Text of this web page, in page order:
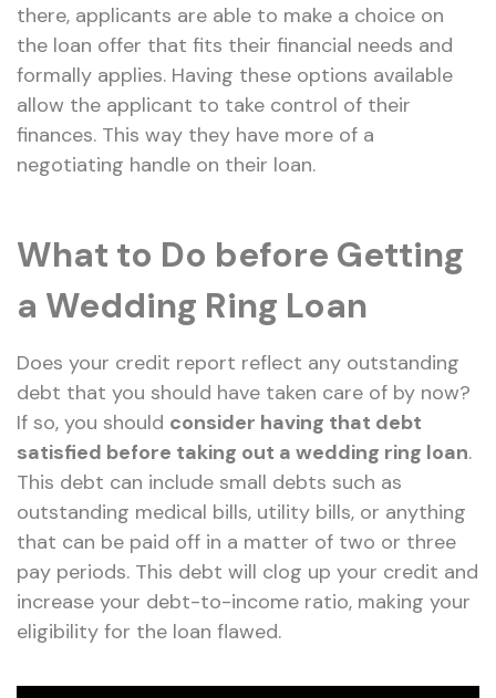
there, applicants are able to make a choice on
the loan offer that fits their financial needs and
formally applies. Having these options available
allow the applicant to take control of their
finances. This way they have more of a
negotiating handle on their loan.
What to Do before Getting
a Wedding Ring Loan
Does your credit report reflect any outstanding
debt that you should have taken care of by now?
If so, you should consider having that debt
satisfied before taking out a wedding ring loan.
This debt can include small debts such as
outstanding medical bills, utility bills, or anything
that can be paid off in a matter of two or three
pay periods. This debt will clog up your credit and
increase your debt-to-income ratio, making your
eligibility for the loan flawed.